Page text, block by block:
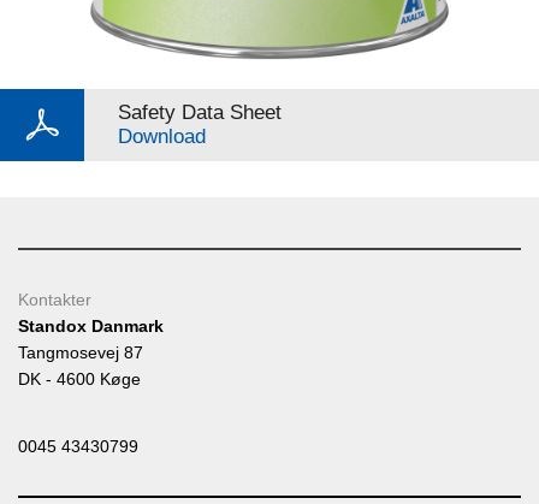
Safety Data Sheet
Download
Kontakter
Standox Danmark
Tangmosevej 87
DK - 4600 Køge
0045 43430799